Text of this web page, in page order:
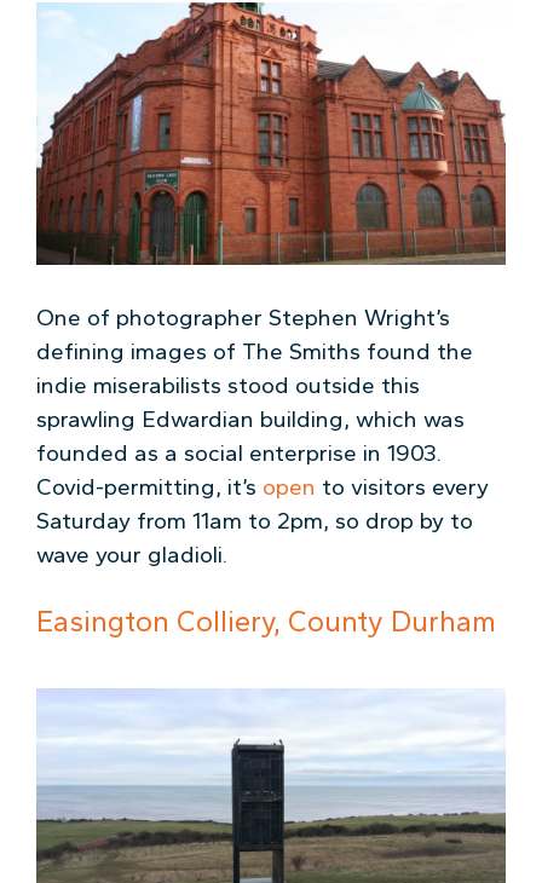
One of photographer Stephen Wright’s
defining images of The Smiths found the
indie miserabilists stood outside this
sprawling Edwardian building, which was
founded as a social enterprise in 1903.
Covid-permitting, it’s open to visitors every
Saturday from 11am to 2pm, so drop by to
wave your gladioli.
Easington Colliery, County Durham